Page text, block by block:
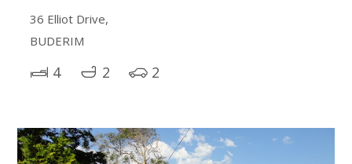
36 Elliot Drive,
BUDERIM
4 2 2